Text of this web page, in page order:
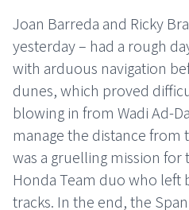
Joan Barreda and Ricky
yesterday – had a rough
with arduous navigation
dunes, which proved
blowing in from Wadi Ad-
manage the distance
was a gruelling mission for
Honda Team duo who
tracks. In the end, the